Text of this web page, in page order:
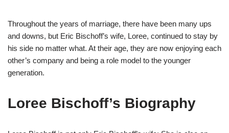
Throughout the years of marriage, there have been many ups
and downs, but Eric Bischoff’s wife, Loree, continued to stay by
his side no matter what. At their age, they are now enjoying each
other’s company and being a role model to the younger
generation.
Loree Bischoff’s Biography